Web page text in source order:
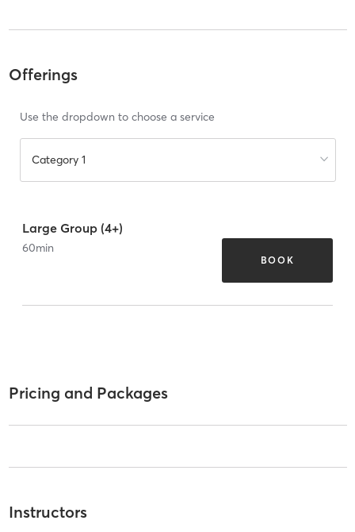
Offerings
Use the dropdown to choose a service
Category 1
Large Group (4+)
60min
BOOK
Pricing and Packages
Instructors